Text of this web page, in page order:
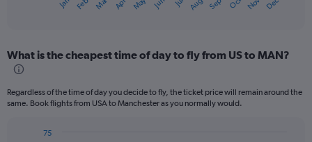
Range:
12
The
Jan Feb Mar Apr May Jun Aug Sep Oct Nov Dec
What is the cheapest time of day to fly from US to MAN?
Regardless of the time of day you decide to fly, the ticket price will remain around the
same. Book flights from USA to Manchester as you normally would.
75